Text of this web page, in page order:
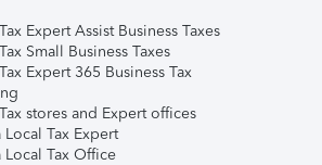
Expert Assist Business Taxes
Small Business Taxes
Expert 365 Business Tax
stores and Expert offices
Local Tax Expert
Local Tax Office